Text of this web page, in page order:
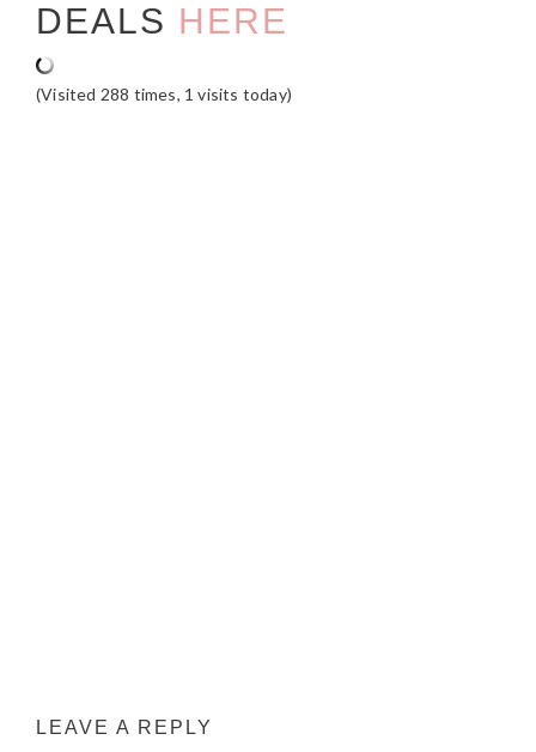
DEALS HERE
(Visited 288 times, 1 visits today)
LEAVE A REPLY